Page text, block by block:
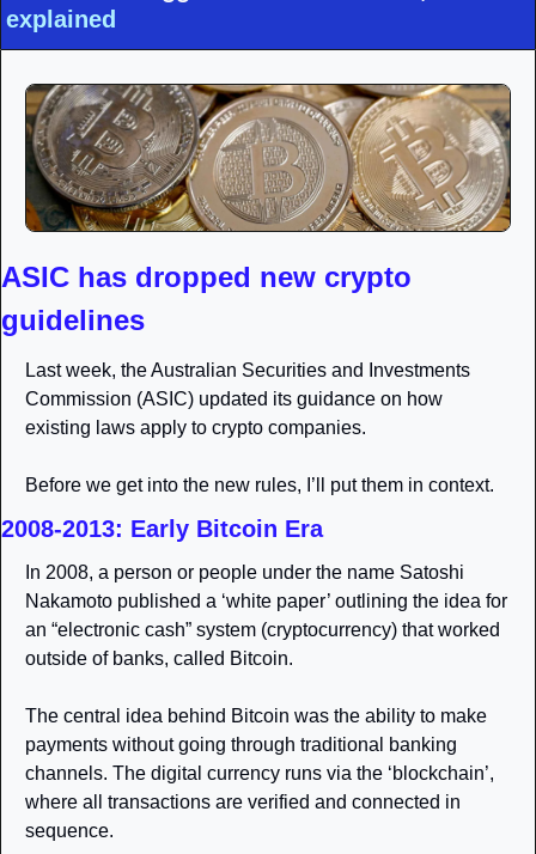
explained
ASIC has dropped new crypto
guidelines
Last week, the Australian Securities and Investments
Commission (ASIC) updated its guidance on how
existing laws apply to crypto companies.
Before we get into the new rules, I’ll put them in context.
2008-2013: Early Bitcoin Era
In 2008, a person or people under the name Satoshi
Nakamoto published a ‘white paper’ outlining the idea for
an “electronic cash” system (cryptocurrency) that worked
outside of banks, called Bitcoin.
The central idea behind Bitcoin was the ability to make
payments without going through traditional banking
channels. The digital currency runs via the ‘blockchain’,
where all transactions are verified and connected in
sequence.